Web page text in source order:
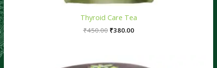
Thyroid Care Tea
₹450.00 ₹380.00